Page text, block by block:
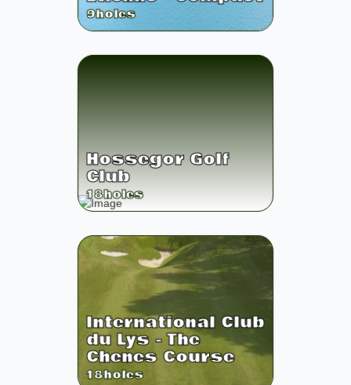
9holes
Hossegor Golf
Club
18holes
International Club
du Lys - The
Chenes Course
18holes